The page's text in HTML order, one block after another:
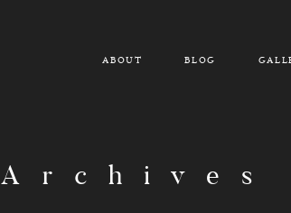
ABOUT BLOG
Archives